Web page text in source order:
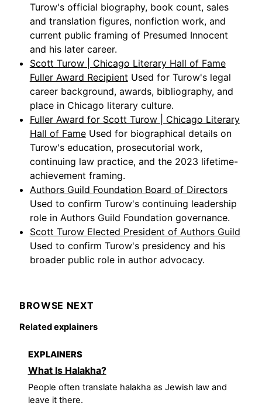
Turow's official biography, book count, sales
and translation figures, nonfiction work, and
current public framing of Presumed Innocent
and his later career.
Scott Turow | Chicago Literary Hall of Fame
Fuller Award Recipient Used for Turow's legal
career background, awards, bibliography, and
place in Chicago literary culture.
Fuller Award for Scott Turow | Chicago Literary
Hall of Fame Used for biographical details on
Turow's education, prosecutorial work,
continuing law practice, and the 2023 lifetime-
achievement framing.
Authors Guild Foundation Board of Directors
Used to confirm Turow's continuing leadership
role in Authors Guild Foundation governance.
Scott Turow Elected President of Authors Guild
Used to confirm Turow's presidency and his
broader public role in author advocacy.
BROWSE NEXT
Related explainers
EXPLAINERS
What Is Halakha?
People often translate halakha as Jewish law and
leave it there.